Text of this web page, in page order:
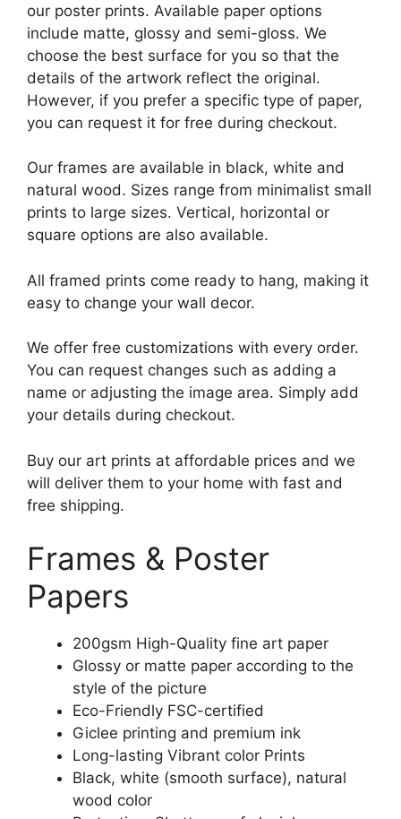
our poster prints. Available paper options
include matte, glossy and semi-gloss. We
choose the best surface for you so that the
details of the artwork reflect the original.
However, if you prefer a specific type of paper,
you can request it for free during checkout.
Our frames are available in black, white and
natural wood. Sizes range from minimalist small
prints to large sizes. Vertical, horizontal or
square options are also available.
All framed prints come ready to hang, making it
easy to change your wall decor.
We offer free customizations with every order.
You can request changes such as adding a
name or adjusting the image area. Simply add
your details during checkout.
Buy our art prints at affordable prices and we
will deliver them to your home with fast and
free shipping.
Frames & Poster
Papers
200gsm High-Quality fine art paper
Glossy or matte paper according to the
style of the picture
Eco-Friendly FSC-certified
Giclee printing and premium ink
Long-lasting Vibrant color Prints
Black, white (smooth surface), natural
wood color